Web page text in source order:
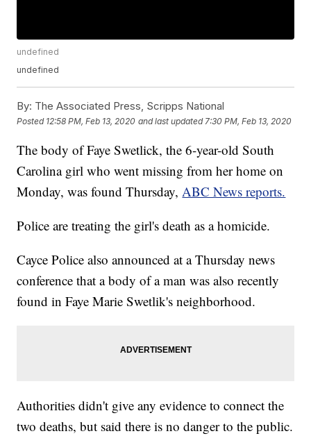
undefined
undefined
By: The Associated Press, Scripps National
Posted 12:58 PM, Feb 13, 2020 and last updated 7:30 PM, Feb 13, 2020
The body of Faye Swetlick, the 6-year-old South
Carolina girl who went missing from her home on
Monday, was found Thursday,ABC News reports.
Police are treating the girl's death as a homicide.
Cayce Police also announced at a Thursday news
conference that a body of a man was also recently
found in Faye Marie Swetlik's neighborhood.
Authorities didn't give any evidence to connect the
two deaths, but said there is no danger to the public.